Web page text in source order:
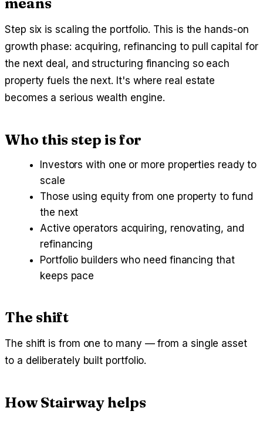
Step six is scaling the portfolio. This is the hands-on
growth phase: acquiring, refinancing to pull capital for
the next deal, and structuring financing so each
property fuels the next. It's where real estate
becomes a serious wealth engine.
Who this step is for
Investors with one or more properties ready to
scale
Those using equity from one property to fund
the next
Active operators acquiring, renovating, and
refinancing
Portfolio builders who need financing that
keeps pace
The shift
The shift is from one to many — from a single asset
to a deliberately built portfolio.
How Stairway helps